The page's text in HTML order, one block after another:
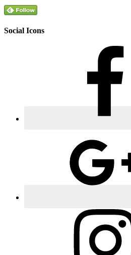
Social Icons